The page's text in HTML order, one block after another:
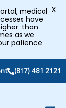
(817) 481 2121
medical
have
than-
as we
patience
X